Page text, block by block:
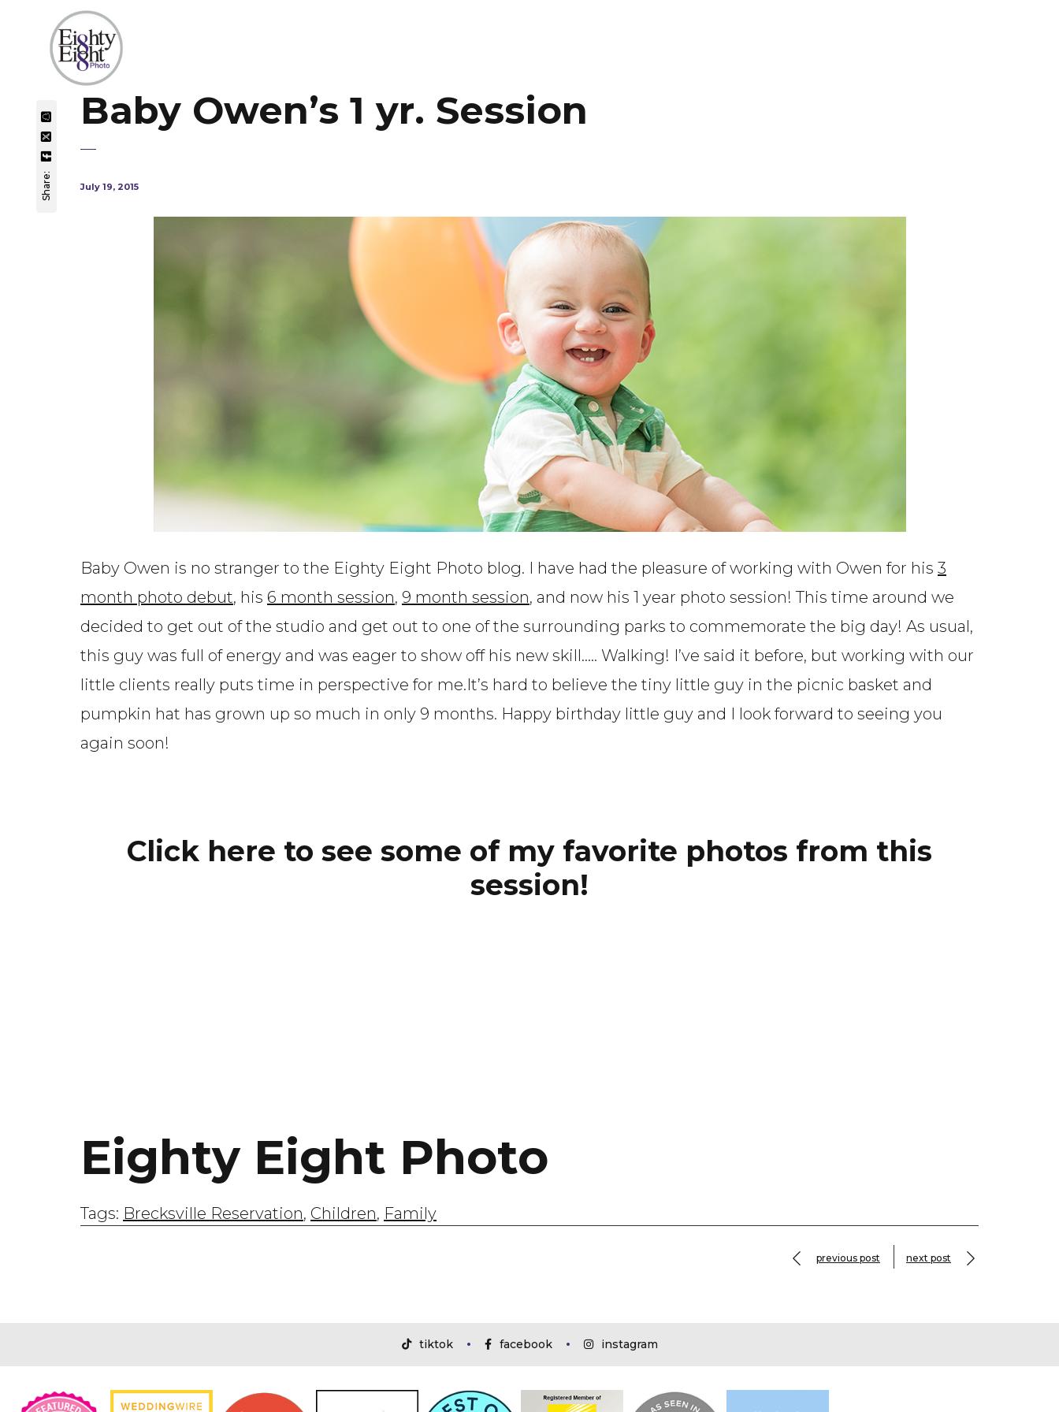
Baby Owen’s 1 yr. Session
Share: July 19, 2015
Baby Owen is no stranger to the Eighty Eight Photo blog. I have had the pleasure of working with Owen for his 3
month photo debut, his 6 month session, 9 month session, and now his 1 year photo session! This time around we
decided to get out of the studio and get out to one of the surrounding parks to commemorate the big day! As usual,
this guy was full of energy and was eager to show off his new skill….. Walking! I’ve said it before, but working with our
little clients really puts time in perspective for me.It’s hard to believe the tiny little guy in the picnic basket and
pumpkin hat has grown up so much in only 9 months. Happy birthday little guy and I look forward to seeing you
again soon!
Click here to see some of my favorite photos from this
session!
Eighty Eight Photo
Tags: Brecksville Reservation, Children, Family
previous post next post
tiktok facebook instagram